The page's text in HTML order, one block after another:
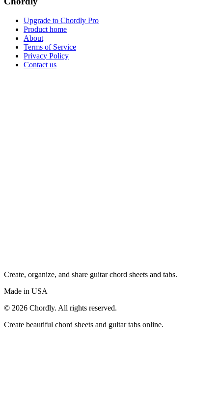
Upgrade to Chordly Pro
Product home
About
Terms of Service
Privacy Policy
Contact us
Create, organize, and share guitar chord sheets and tabs.
Made in USA
© 2026 Chordly. All rights reserved.
Create beautiful chord sheets and guitar tabs online.